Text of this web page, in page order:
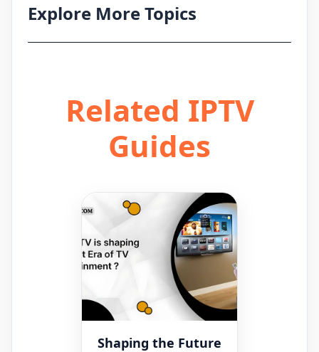
Explore More Topics
Related IPTV
Guides
Shaping the Future